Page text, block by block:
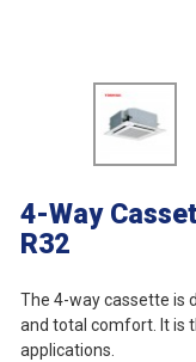
4-Way
R32
The 4-way cassette is
and total comfort. It is
applications.